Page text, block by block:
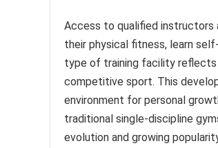
Access to qualified instructors
their physical fitness, learn
type of training facility reflects
competitive sport. This
environment for personal
traditional single-discipline
evolution and growing